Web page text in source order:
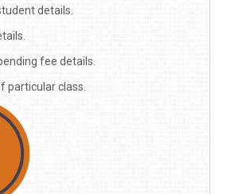
details.
fee details.
particular class.